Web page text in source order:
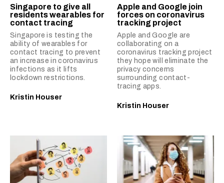
Singapore to give all
residents wearables for
contact tracing
Singapore is testing the
ability of wearables for
contact tracing to prevent
an increase in coronavirus
infections as it lifts
lockdown restrictions.
Kristin Houser
Apple and Google join
forces on coronavirus
tracking project
Apple and Google are
collaborating on a
coronavirus tracking project
they hope will eliminate the
privacy concerns
surrounding contact-
tracing apps.
Kristin Houser